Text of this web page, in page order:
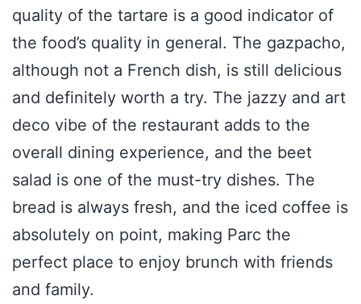
quality of the tartare is a good indicator of
the food’s quality in general. The gazpacho,
although not a French dish, is still delicious
and definitely worth a try. The jazzy and art
deco vibe of the restaurant adds to the
overall dining experience, and the beet
salad is one of the must-try dishes. The
bread is always fresh, and the iced coffee is
absolutely on point, making Parc the
perfect place to enjoy brunch with friends
and family.